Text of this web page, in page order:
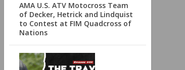
AMA U.S. ATV Motocross Team
of Decker, Hetrick and Lindquist
to Contest at FIM Quadcross of
Nations